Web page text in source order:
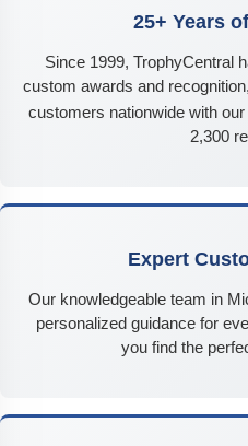
25+ Years
Since 1999, TrophyCentral
custom awards and
customers nationwide with our
2,300
Expert
Our knowledgeable team in
personalized guidance for
you find the